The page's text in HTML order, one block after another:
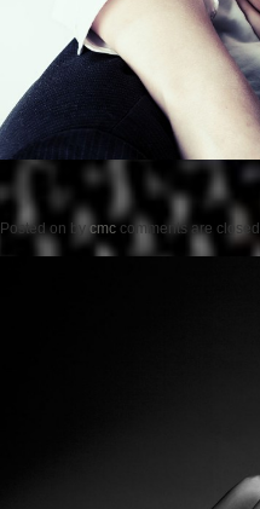
Posted on by cmc comments are closed